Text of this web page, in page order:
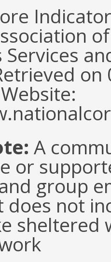
Services
A
or
group
does not
sheltered